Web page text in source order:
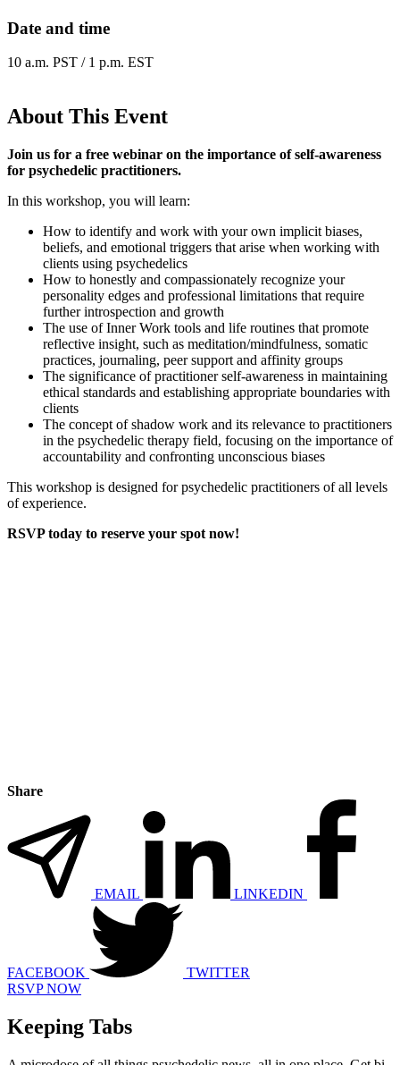
Date and time
10 a.m. PST / 1 p.m. EST
About This Event
Join us for a free webinar on the importance of self-awareness
for psychedelic practitioners.
In this workshop, you will learn:
How to identify and work with your own implicit biases,
beliefs, and emotional triggers that arise when working with
clients using psychedelics
How to honestly and compassionately recognize your
personality edges and professional limitations that require
further introspection and growth
The use of Inner Work tools and life routines that promote
reflective insight, such as meditation/mindfulness, somatic
practices, journaling, peer support and affinity groups
The significance of practitioner self-awareness in maintaining
ethical standards and establishing appropriate boundaries with
clients
The concept of shadow work and its relevance to practitioners
in the psychedelic therapy field, focusing on the importance of
accountability and confronting unconscious biases
This workshop is designed for psychedelic practitioners of all levels
of experience.
RSVP today to reserve your spot now!
Share
EMAIL LINKEDIN
FACEBOOK
TWITTER
RSVP NOW
Keeping Tabs